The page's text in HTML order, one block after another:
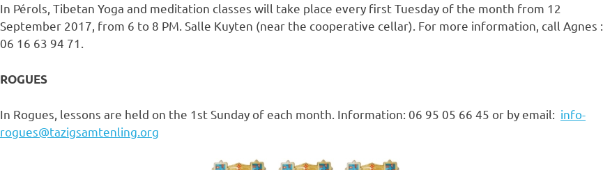
In Pérols, Tibetan Yoga and meditation classes will take place every first Tuesday of the month from 12
September 2017, from 6 to 8 PM. Salle Kuyten (near the cooperative cellar). For more information, call Agnes :
06 16 63 94 71.
ROGUES
In Rogues, lessons are held on the 1st Sunday of each month. Information: 06 95 05 66 45 or by email: info-
rogues@tazigsamtenling.org